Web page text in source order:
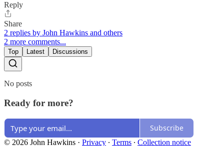
Reply
Share
2 replies by John Hawkins and others
2 more comments...
Top Latest Discussions
No posts
Ready for more?
Subscribe
© 2026 John Hawkins · Privacy ∙ Terms ∙ Collection notice